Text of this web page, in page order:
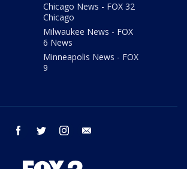
Chicago News - FOX 32
Chicago
Milwaukee News - FOX
6 News
Minneapolis News - FOX
9
facebook twitter instagram